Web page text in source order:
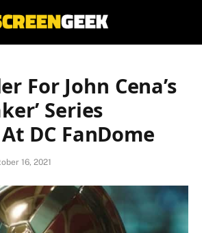
For John Cena’s
Series
DC FanDome
16, 2021